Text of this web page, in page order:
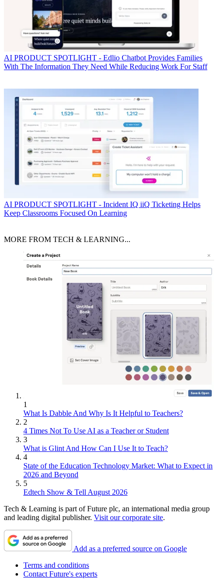
AI PRODUCT SPOTLIGHT - Edlio Chatbot Provides Families
With The Information They Need While Reducing Work For Staff
AI PRODUCT SPOTLIGHT - Incident IQ iiQ Ticketing Helps
Keep Classrooms Focused On Learning
MORE FROM TECH & LEARNING...
1
What Is Dabble And Why Is It Helpful to Teachers?
2
4 Times Not To Use AI as a Teacher or Student
3
What is Glint And How Can I Use It to Teach?
4
State of the Education Technology Market: What to Expect in
2026 and Beyond
5
Edtech Show & Tell August 2026
Tech & Learning is part of Future plc, an international media group
and leading digital publisher. Visit our corporate site.
Add as a preferred source on Google
Terms and conditions
Contact Future's experts